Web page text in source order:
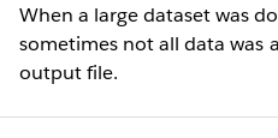
When a large dataset was
sometimes not all data was
output file.